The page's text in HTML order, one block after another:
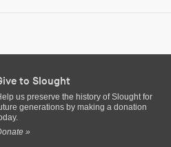
to Slought
us preserve the history of Slought for
generations by making a donation
»